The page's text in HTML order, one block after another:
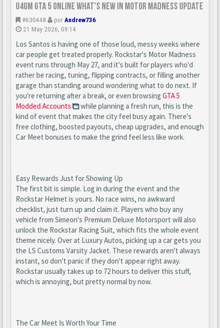
U4GM GTA 5 Online What's New in Motor Madness Update
#630448 por Andrew736
21 May 2026, 09:14
Los Santos is having one of those loud, messy weeks where
car people get treated properly. Rockstar's Motor Madness
event runs through May 27, and it's built for players who'd
rather be racing, tuning, flipping contracts, or filling another
garage than standing around wondering what to do next. If
you're returning after a break, or even browsing GTA 5
Modded Accounts
while planning a fresh run, this is the
kind of event that makes the city feel busy again. There's
free clothing, boosted payouts, cheap upgrades, and enough
Car Meet bonuses to make the grind feel less like work.
Easy Rewards Just for Showing Up
The first bit is simple. Log in during the event and the
Rockstar Helmet is yours. No race wins, no awkward
checklist, just turn up and claim it. Players who buy any
vehicle from Simeon's Premium Deluxe Motorsport will also
unlock the Rockstar Racing Suit, which fits the whole event
theme nicely. Over at Luxury Autos, picking up a car gets you
the LS Customs Varsity Jacket. These rewards aren't always
instant, so don't panic if they don't appear right away.
Rockstar usually takes up to 72 hours to deliver this stuff,
which is annoying, but pretty normal by now.
The Car Meet Is Worth Your Time